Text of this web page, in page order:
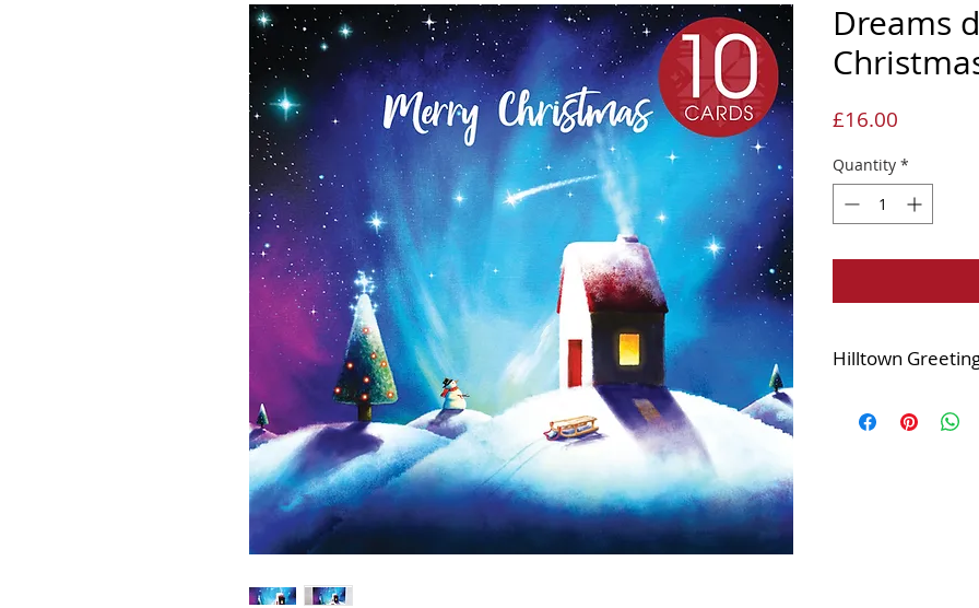
Dreams
£16.00
Quantity *
Hilltown
15x15cm square